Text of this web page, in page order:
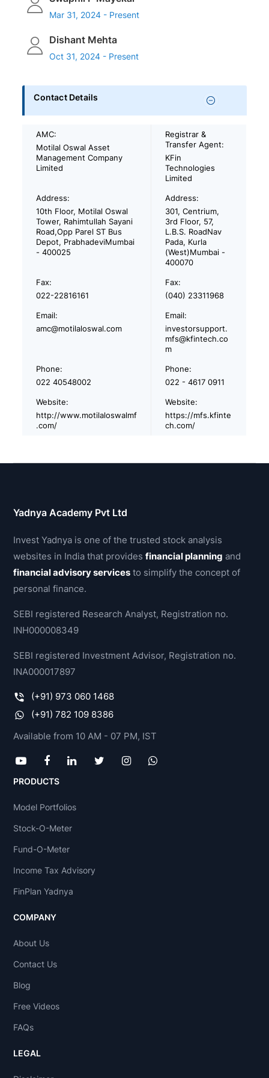
Mar 31, 2024 - Present
Dishant Mehta
Oct 31, 2024 - Present
Contact Details
AMC:
Motilal Oswal Asset
Management Company
Limited
Registrar &
Transfer Agent:
KFin
Technologies
Limited
Address:
10th Floor, Motilal Oswal
Tower, Rahimtullah Sayani
Road,Opp Parel ST Bus
Depot, PrabhadeviMumbai
- 400025
Address:
301, Centrium,
3rd Floor, 57,
L.B.S. RoadNav
Pada, Kurla
(West)Mumbai -
400070
Fax:
022-22816161
Fax:
(040) 23311968
Email:
amc@motilaloswal.com
Email:
investorsupport.
mfs@kfintech.co
m
Phone:
022 40548002
Phone:
022 - 4617 0911
Website:
http://www.motilaloswalmf
.com/
Website:
https://mfs.kfinte
ch.com/
Yadnya Academy Pvt Ltd
Invest Yadnya is one of the trusted stock analysis
websites in India that providesfinancial planning and
financial advisory services to simplify the concept of
personal finance.
SEBI registered Research Analyst, Registration no.
INH000008349
SEBI registered Investment Advisor, Registration no.
INA000017897
(+91) 973 060 1468
(+91) 782 109 8386
Available from 10 AM - 07 PM, IST
PRODUCTS
Model Portfolios
Stock-O-Meter
Fund-O-Meter
Income Tax Advisory
FinPlan Yadnya
COMPANY
About Us
Contact Us
Blog
Free Videos
FAQs
LEGAL